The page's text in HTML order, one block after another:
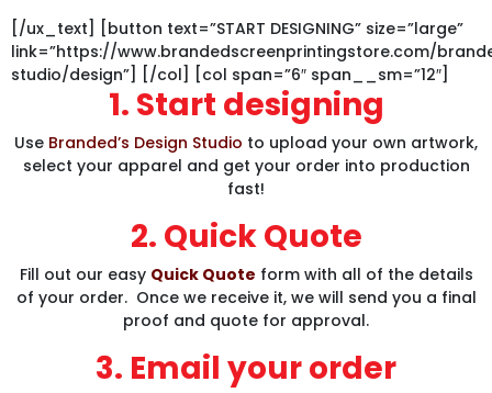
[/ux_text] [button text=”START DESIGNING” size=”large”
link=”https://www.brandedscreenprintingstore.com/
studio/design”] [/col] [col span=”6″ span__sm=”12″]
1. Start designing
Use Branded’s Design Studio to upload your own artwork,
select your apparel and get your order into production
fast!
2. Quick Quote
Fill out our easy Quick Quote form with all of the details
of your order. Once we receive it, we will send you a final
proof and quote for approval.
3. Email your order